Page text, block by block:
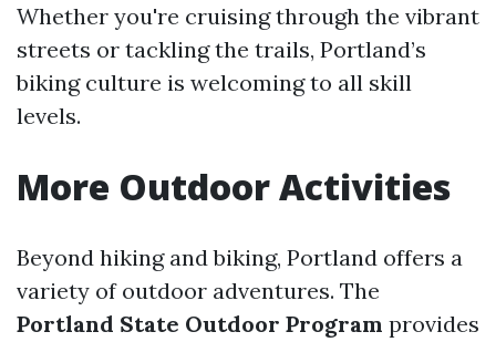
Whether you're cruising through the vibrant
streets or tackling the trails, Portland’s
biking culture is welcoming to all skill
levels.
More Outdoor Activities
Beyond hiking and biking, Portland offers a
variety of outdoor adventures. The
Portland State Outdoor Program provides